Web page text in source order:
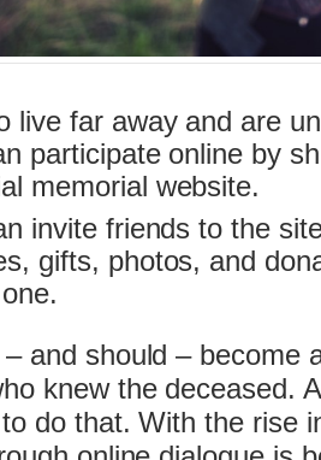
live far away and are
participate online by
memorial website.
invite friends to the
gifts, photos, and
and should – become
knew the deceased.
do that. With the rise